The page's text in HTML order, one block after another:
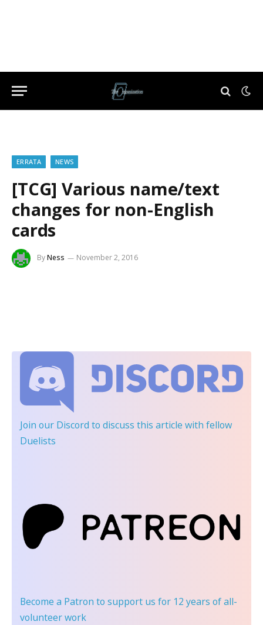
ERRATA NEWS
[TCG] Various name/text
changes for non-English
cards
ByNess November 2, 2016
Join our Discord to discuss this article with fellow
Duelists
Become a Patron to support us for 12 years of all-
volunteer work